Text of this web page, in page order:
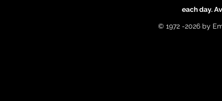
each day.
© 1972 -2026 by